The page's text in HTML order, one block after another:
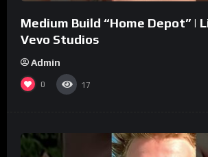
Medium Build “Home Depot” |
Vevo Studios
Admin
0 17